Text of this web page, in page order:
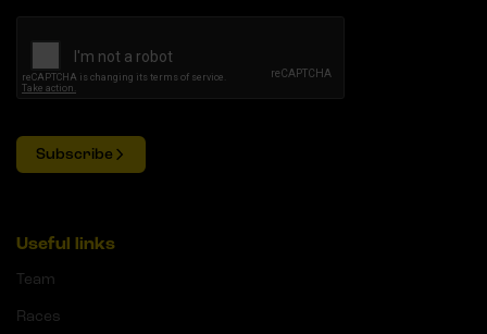
Subscribe
Useful links
Team
Races